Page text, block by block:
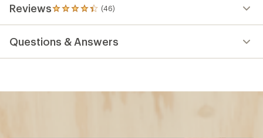
Reviews (46)
46
reviews
an
average
Questions & Answers